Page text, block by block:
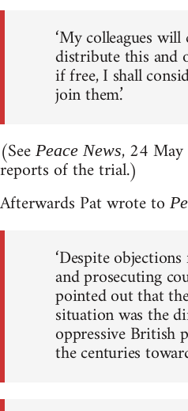
‘My colleagues
distribute this and
if free, I shall
join them.’
(See Peace News, 24
reports of the trial.)
Afterwards Pat wrote to
‘Despite
and prosecuting
pointed out that
situation was the
oppressive British
the centuries